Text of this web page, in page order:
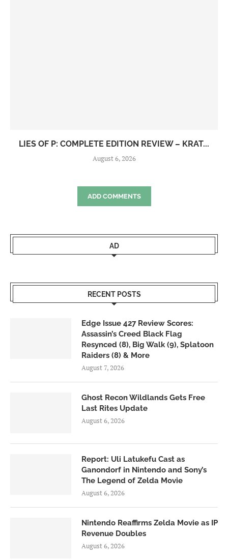
LIES OF P: COMPLETE EDITION REVIEW – KRAT...
August 6, 2026
ADD COMMENTS
AD
RECENT POSTS
Edge Issue 427 Review Scores:
Assassin’s Creed Black Flag
Resynced (8), Big Walk (9), Splatoon
Raiders (8) & More
August 7, 2026
Ghost Recon Wildlands Gets Free
Last Rites Update
August 6, 2026
Report: Uli Latukefu Cast as
Ganondorf in Nintendo and Sony’s
The Legend of Zelda Movie
August 6, 2026
Nintendo Reaffirms Zelda Movie as IP
Revenue Doubles
August 6, 2026